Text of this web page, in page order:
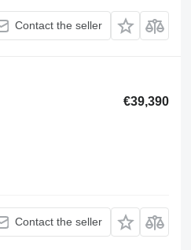
Contact the seller
€39,390
Contact the seller